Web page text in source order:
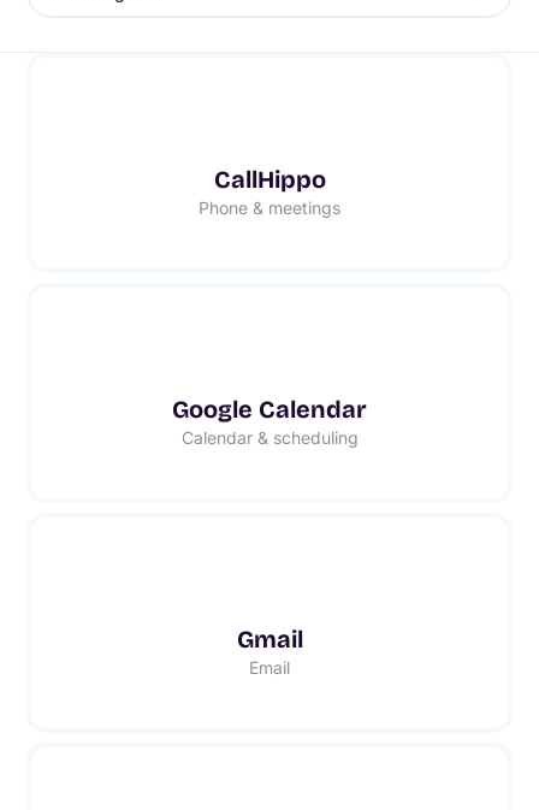
CallHippo
Phone & meetings
Google Calendar
Calendar & scheduling
Gmail
Email